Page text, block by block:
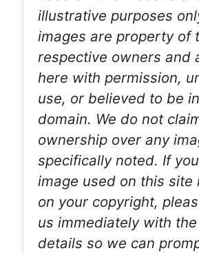
illustrative purposes
images are property of
respective owners and
here with permission,
use, or believed to be
domain. We do not
ownership over any
specifically noted. If
image used on this site
on your copyright,
us immediately with
details so we can